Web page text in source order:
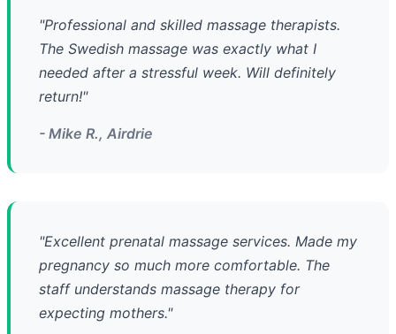
"Professional and skilled massage therapists.
The Swedish massage was exactly what I
needed after a stressful week. Will definitely
return!"
- Mike R., Airdrie
"Excellent prenatal massage services. Made my
pregnancy so much more comfortable. The
staff understands massage therapy for
expecting mothers."